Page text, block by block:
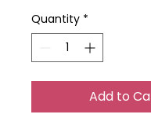
Quantity *
Add to